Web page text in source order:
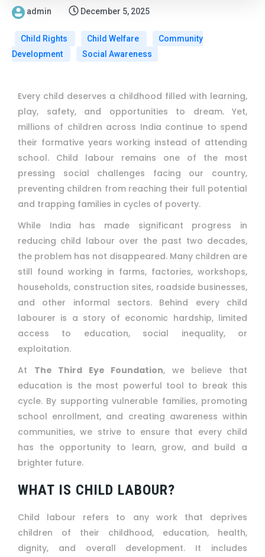
admin December 5, 2025
Child Rights Child Welfare
Community
Development
Social Awareness
Every child deserves a childhood filled with learning,
play, safety, and opportunities to dream. Yet,
millions of children across India continue to spend
their formative years working instead of attending
school. Child labour remains one of the most
pressing social challenges facing our country,
preventing children from reaching their full potential
and trapping families in cycles of poverty.
While India has made significant progress in
reducing child labour over the past two decades,
the problem has not disappeared. Many children are
still found working in farms, factories, workshops,
households, construction sites, roadside businesses,
and other informal sectors. Behind every child
labourer is a story of economic hardship, limited
access to education, social inequality, or
exploitation.
At The Third Eye Foundation, we believe that
education is the most powerful tool to break this
cycle. By supporting vulnerable families, promoting
school enrollment, and creating awareness within
communities, we strive to ensure that every child
has the opportunity to learn, grow, and build a
brighter future.
WHAT IS CHILD LABOUR?
Child labour refers to any work that deprives
children of their childhood, education, health,
dignity, and overall development. It includes